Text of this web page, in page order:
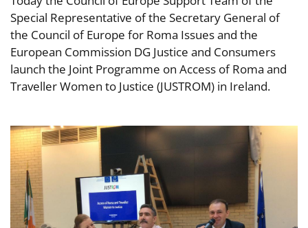
Special Representative of the Secretary General of
the Council of Europe for Roma Issues and the
European Commission DG Justice and Consumers
launch the Joint Programme on Access of Roma and
Traveller Women to Justice (JUSTROM) in Ireland.